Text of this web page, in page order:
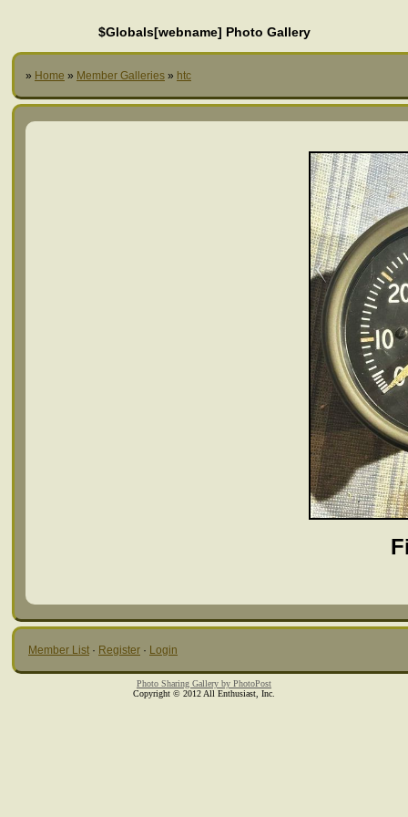
$Globals[webname] Photo Gallery
» Home » Member Galleries » htc
Member List · Register · Login
Photo Sharing Gallery by PhotoPost
Copyright © 2012 All Enthusiast, Inc.